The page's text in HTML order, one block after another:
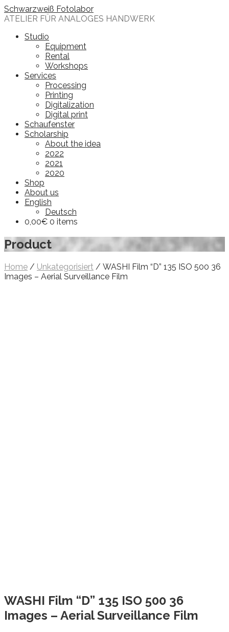
Skip
to
Schwarzweiß Fotolabor
ATELIER FÜR ANALOGES HANDWERK
Studio
Equipment
Rental
Workshops
Services
Processing
Printing
Digitalization
Digital print
Schaufenster
Scholarship
About the idea
2022
2021
2020
Shop
About us
English
Deutsch
0,00€ 0 items
Product
Home / Unkategorisiert / WASHI Film “D” 135 ISO 500 36
Images – Aerial Surveillance Film
WASHI Film “D” 135 ISO 500 36
Images – Aerial Surveillance Film